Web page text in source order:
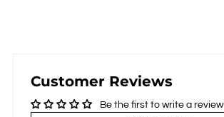
Customer Reviews
Be the first to write a review